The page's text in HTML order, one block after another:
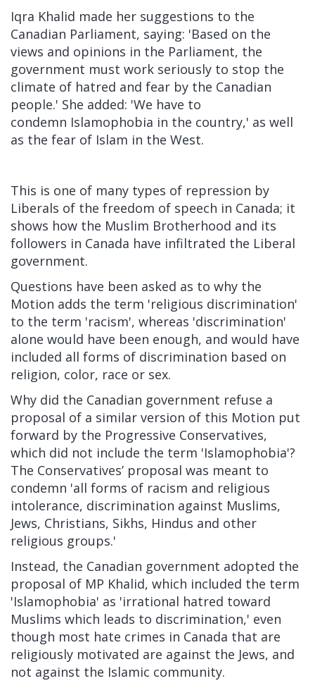
Iqra Khalid made her suggestions to the
Canadian Parliament, saying: 'Based on the
views and opinions in the Parliament, the
government must work seriously to stop the
climate of hatred and fear by the Canadian
people.' She added: 'We have to
condemn Islamophobia in the country,' as well
as the fear of Islam in the West.
This is one of many types of repression by
Liberals of the freedom of speech in Canada; it
shows how the Muslim Brotherhood and its
followers in Canada have infiltrated the Liberal
government.
Questions have been asked as to why the
Motion adds the term 'religious discrimination'
to the term 'racism', whereas 'discrimination'
alone would have been enough, and would have
included all forms of discrimination based on
religion, color, race or sex.
Why did the Canadian government refuse a
proposal of a similar version of this Motion put
forward by the Progressive Conservatives,
which did not include the term 'Islamophobia'?
The Conservatives’ proposal was meant to
condemn 'all forms of racism and religious
intolerance, discrimination against Muslims,
Jews, Christians, Sikhs, Hindus and other
religious groups.'
Instead, the Canadian government adopted the
proposal of MP Khalid, which included the term
'Islamophobia' as 'irrational hatred toward
Muslims which leads to discrimination,' even
though most hate crimes in Canada that are
religiously motivated are against the Jews, and
not against the Islamic community.